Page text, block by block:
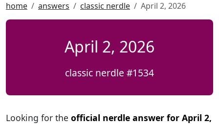
home answers classic nerdle April 2, 2026
April 2, 2026
classic nerdle #1534
Looking for the official nerdle answer for April 2,